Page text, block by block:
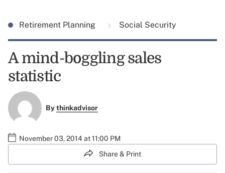
Retirement Planning Social Security
A mind-boggling sales
statistic
Bythinkadvisor
November 03, 2014 at 11:00 PM
Share & Print